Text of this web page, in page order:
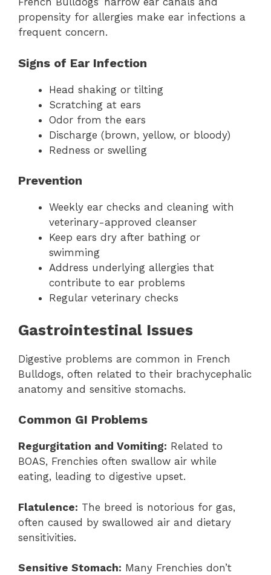
propensity for allergies make ear infections a
frequent concern.
Signs of Ear Infection
Head shaking or tilting
Scratching at ears
Odor from the ears
Discharge (brown, yellow, or bloody)
Redness or swelling
Prevention
Weekly ear checks and cleaning with
veterinary-approved cleanser
Keep ears dry after bathing or
swimming
Address underlying allergies that
contribute to ear problems
Regular veterinary checks
Gastrointestinal Issues
Digestive problems are common in French
Bulldogs, often related to their brachycephalic
anatomy and sensitive stomachs.
Common GI Problems
Regurgitation and Vomiting: Related to
BOAS, Frenchies often swallow air while
eating, leading to digestive upset.
Flatulence: The breed is notorious for gas,
often caused by swallowed air and dietary
sensitivities.
Sensitive Stomach: Many Frenchies don’t